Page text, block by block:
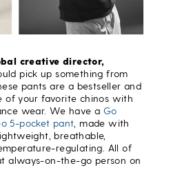
creative director,
pick up something from
pants are a bestseller and
of your favorite chinos with
wear. We have a Go
5-pocket pant , made with
breathable,
regulating. All of
always-on-the-go person on